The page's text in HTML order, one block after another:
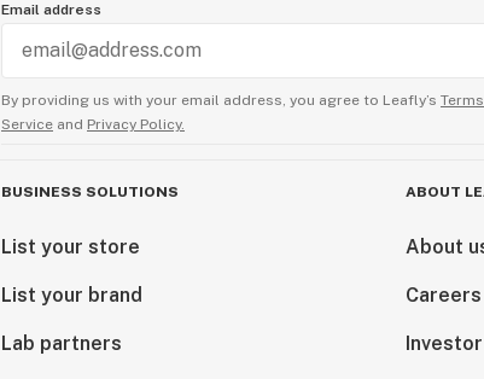
Email address
By providing us with your email address, you agree to Leafly’s
Service and Privacy Policy.
BUSINESS SOLUTIONS
List your store
List your brand
Lab partners
ABOUT
About
Careers